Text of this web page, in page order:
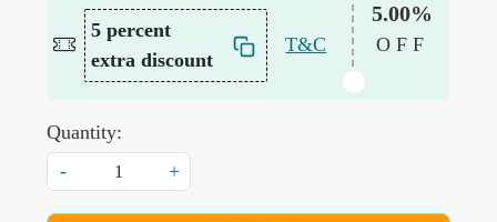
5 percent
extra discount
T&C
5.00%
OFF
Quantity:
-
+